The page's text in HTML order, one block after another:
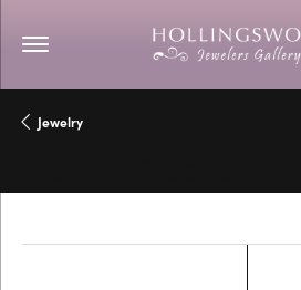
Jewelry